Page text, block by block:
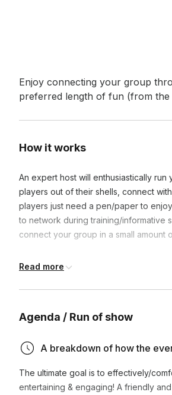
Event short description
Enjoy connecting your group
preferred length of fun (from
How it works
An expert host will enthusiastically
players out of their shells, connect
players just need a pen/paper to
to network during training/informative
connect your group in a small
**We’re more than happy to host the
Read more
Agenda / Run of show
A breakdown of how the
The ultimate goal is to effectively/
entertaining & engaging! A friendly